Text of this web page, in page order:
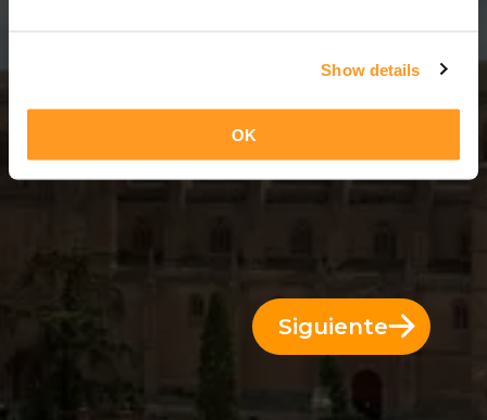
Show details
OK
Siguiente